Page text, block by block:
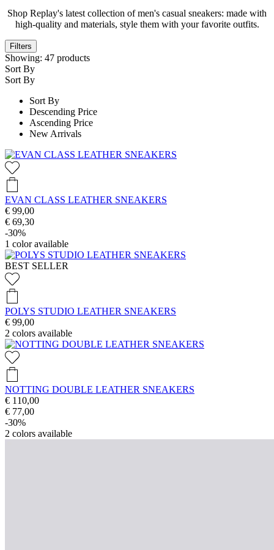
Shop Replay's latest collection of men's casual sneakers: made with
high-quality and materials, style them with your favorite outfits.
Filters
Showing: 47 products
Sort By
Sort By
Sort By
Descending Price
Ascending Price
New Arrivals
EVAN CLASS LEATHER SNEAKERS
€ 99,00
€ 69,30
-30%
1 color available
BEST SELLER
POLYS STUDIO LEATHER SNEAKERS
€ 99,00
2 colors available
NOTTING DOUBLE LEATHER SNEAKERS
€ 110,00
€ 77,00
-30%
2 colors available